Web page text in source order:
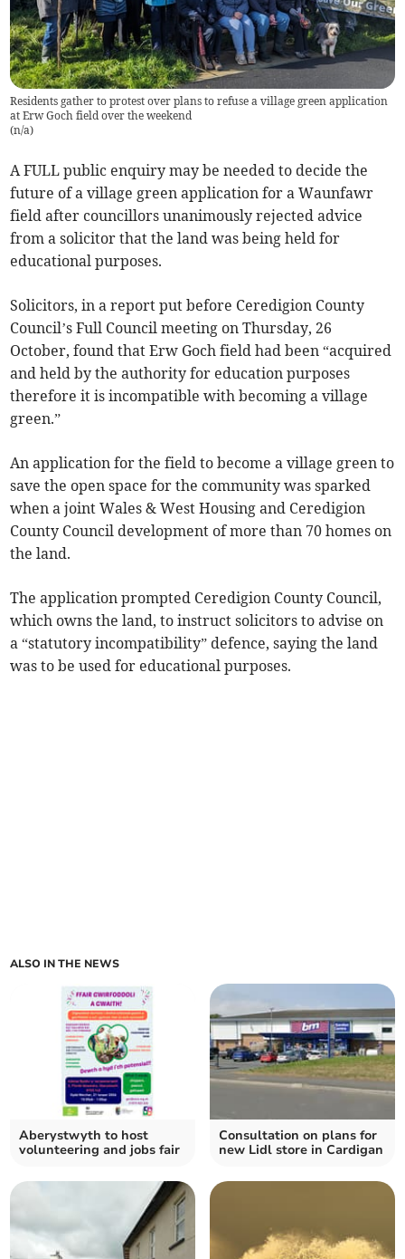
Residents gather to protest over plans to refuse a village green application
at Erw Goch field over the weekend
(n/a)
A FULL public enquiry may be needed to decide the
future of a village green application for a Waunfawr
field after councillors unanimously rejected advice
from a solicitor that the land was being held for
educational purposes.
Solicitors, in a report put before Ceredigion County
Council’s Full Council meeting on Thursday, 26
October, found that Erw Goch field had been “acquired
and held by the authority for education purposes
therefore it is incompatible with becoming a village
green.”
An application for the field to become a village green to
save the open space for the community was sparked
when a joint Wales & West Housing and Ceredigion
County Council development of more than 70 homes on
the land.
The application prompted Ceredigion County Council,
which owns the land, to instruct solicitors to advise on
a “statutory incompatibility” defence, saying the land
was to be used for educational purposes.
ALSO IN THE NEWS
Aberystwyth to host
volunteering and jobs fair
Consultation on plans for
new Lidl store in Cardigan